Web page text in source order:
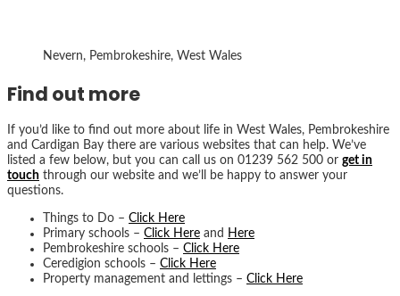
Nevern, Pembrokeshire, West Wales
Find out more
If you’d like to find out more about life in West Wales, Pembrokeshire
and Cardigan Bay there are various websites that can help. We’ve
listed a few below, but you can call us on 01239 562 500 or get in
touch through our website and we’ll be happy to answer your
questions.
Things to Do – Click Here
Primary schools – Click Here and Here
Pembrokeshire schools – Click Here
Ceredigion schools – Click Here
Property management and lettings – Click Here